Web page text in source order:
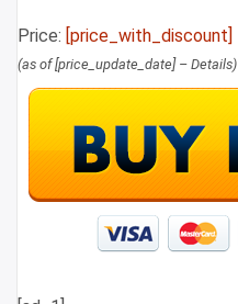
Price: [price_with_discount]
(as of [price_update_date] – Details)